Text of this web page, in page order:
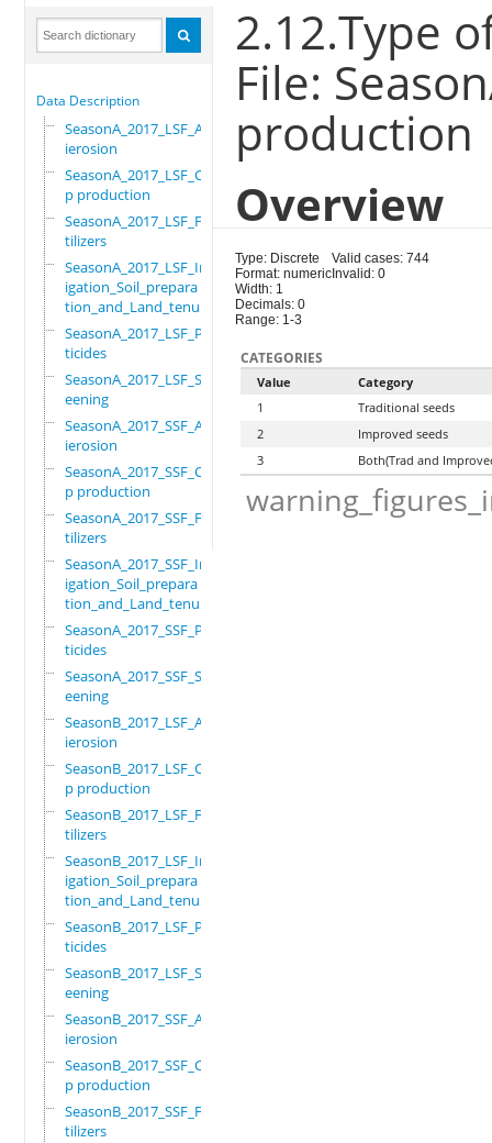
Data Description
SeasonA_2017_LSF_Ant
ierosion
SeasonA_2017_LSF_Cro
p production
SeasonA_2017_LSF_Fer
tilizers
SeasonA_2017_LSF_Irr
igation_Soil_prepara
tion_and_Land_tenure
SeasonA_2017_LSF_Pes
ticides
SeasonA_2017_LSF_Scr
eening
SeasonA_2017_SSF_Ant
ierosion
SeasonA_2017_SSF_Cro
p production
SeasonA_2017_SSF_Fer
tilizers
SeasonA_2017_SSF_Irr
igation_Soil_prepara
tion_and_Land_tenure
SeasonA_2017_SSF_Pes
ticides
SeasonA_2017_SSF_Scr
eening
SeasonB_2017_LSF_Ant
ierosion
SeasonB_2017_LSF_Cro
p production
SeasonB_2017_LSF_Fer
tilizers
SeasonB_2017_LSF_Irr
igation_Soil_prepara
tion_and_Land_tenure
SeasonB_2017_LSF_Pes
ticides
SeasonB_2017_LSF_Scr
eening
SeasonB_2017_SSF_Ant
ierosion
SeasonB_2017_SSF_Cro
p production
SeasonB_2017_SSF_Fer
tilizers
2.12.Type
File:
production
Overview
Type: Discrete
Format: numeric
Width: 1
Decimals: 0
Range: 1-3
Valid cases: 744
Invalid: 0
CATEGORIES
Value
Category
1
Traditional seeds
2
Improved seeds
3
Both(Trad and